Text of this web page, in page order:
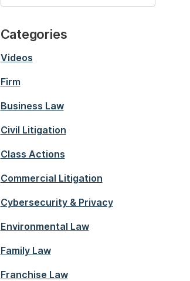
Categories
Videos
Firm
Business Law
Civil Litigation
Class Actions
Commercial Litigation
Cybersecurity & Privacy
Environmental Law
Family Law
Franchise Law